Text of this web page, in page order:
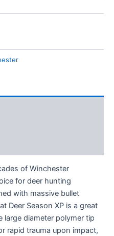
of Winchester
for deer hunting
with massive bullet
Deer Season XP is a great
large diameter polymer tip
rapid trauma upon impact,